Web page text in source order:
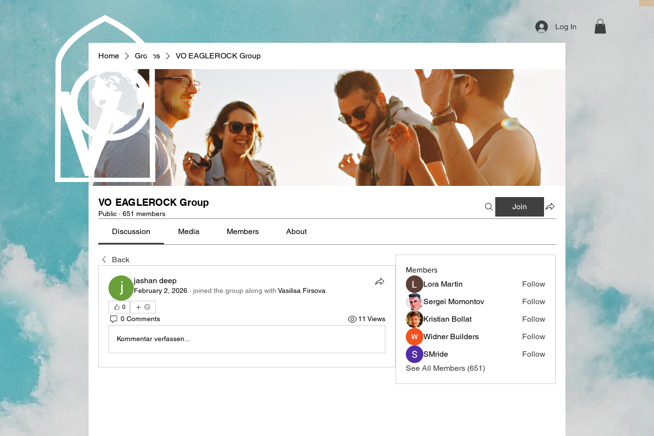
Log In
Home Groups VO EAGLEROCK Group
VO EAGLEROCK Group
Public · 651 members
Join
Discussion Media Members About
Back
jashan deep
February 2, 2026 · joined the group along with Vasilisa Firsova
0
0 Comments 11 Views
Kommentar verfassen...
Members
Lora Martin
Follow
Sergei Momontov
Follow
Kristian Bollat
Follow
Widner Builders
Follow
SMride
Follow
See All Members (651)